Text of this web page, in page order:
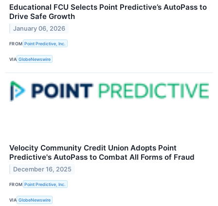
Educational FCU Selects Point Predictive’s AutoPass to
Drive Safe Growth
January 06, 2026
FROM Point Predictive, Inc.
VIA GlobeNewswire
Velocity Community Credit Union Adopts Point
Predictive's AutoPass to Combat All Forms of Fraud
December 16, 2025
FROM Point Predictive, Inc.
VIA GlobeNewswire